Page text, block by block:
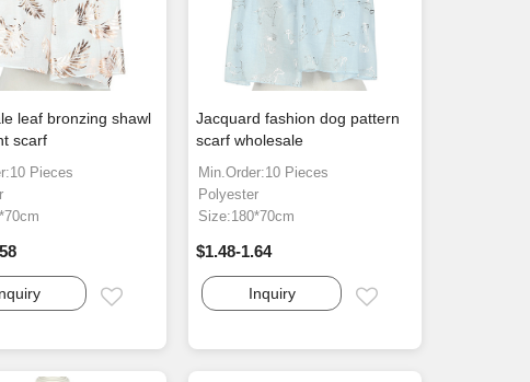
leaf bronzing shawl
scarf
Pieces
Jacquard fashion dog pattern
scarf wholesale
Min.Order:10 Pieces
Polyester
Size:180*70cm
$1.48-1.64
Inquiry